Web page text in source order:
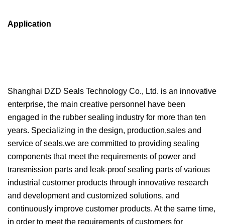
Application
Shanghai DZD Seals Technology Co., Ltd. is an innovative
enterprise, the main creative personnel have been
engaged in the rubber sealing industry for more than ten
years. Specializing in the design, production,sales and
service of seals,we are committed to providing sealing
components that meet the requirements of power and
transmission parts and leak-proof sealing parts of various
industrial customer products through innovative research
and development and customized solutions, and
continuously improve customer products. At the same time,
in order to meet the requirements of customers for